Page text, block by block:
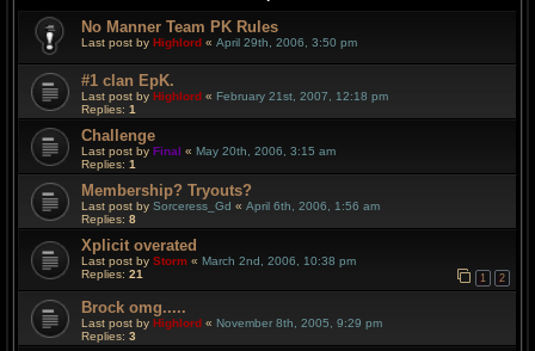
No Manner Team PK Rules
Last post by Highlord « April 29th, 2006, 3:50 pm
#1 clan EpK.
Last post by Highlord « February 21st, 2007, 12:18 pm
Replies: 1
Challenge
Last post by Final « May 20th, 2006, 3:15 am
Replies: 1
Membership? Tryouts?
Last post by Sorceress_Gd « April 6th, 2006, 1:56 am
Replies: 8
Xplicit overated
Last post by Storm « March 2nd, 2006, 10:38 pm
Replies: 21 1 2
Brock omg.....
Last post by Highlord « November 8th, 2005, 9:29 pm
Replies: 3